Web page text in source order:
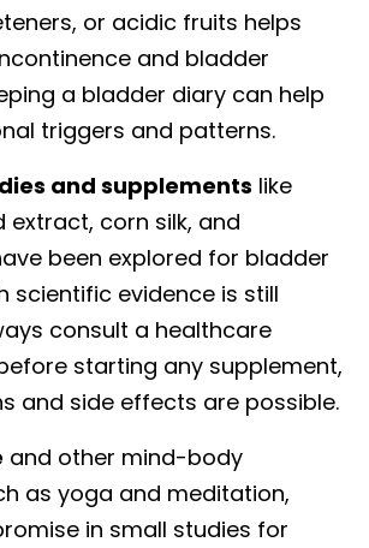
or acidic fruits helps
and bladder
a bladder diary can help
triggers and patterns.
and supplements like
extract, corn silk, and
been explored for bladder
scientific evidence is still
consult a healthcare
starting any supplement,
and side effects are possible.
and other mind-body
as yoga and meditation,
in small studies for